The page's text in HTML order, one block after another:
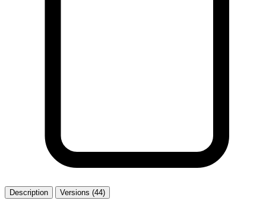
Description Versions (44)